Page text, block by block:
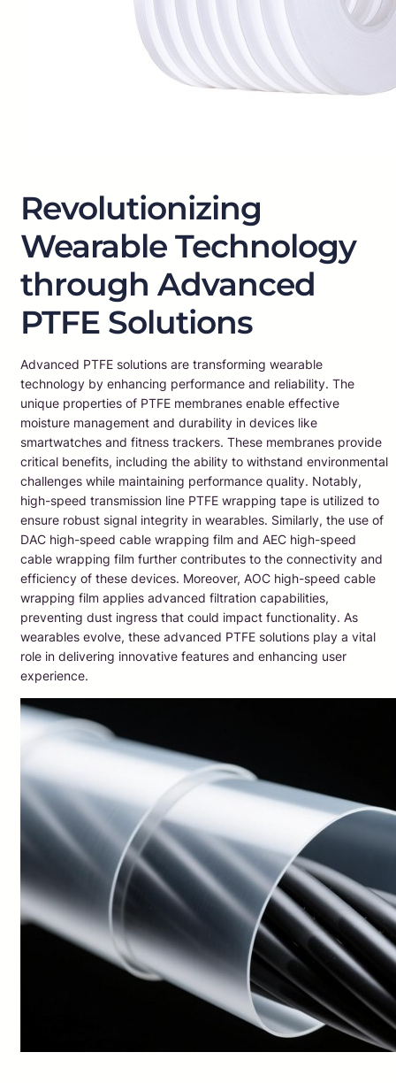
Revolutionizing
Wearable Technology
through Advanced
PTFE Solutions
Advanced PTFE solutions are transforming wearable
technology by enhancing performance and reliability. The
unique properties of PTFE membranes enable effective
moisture management and durability in devices like
smartwatches and fitness trackers. These membranes provide
critical benefits, including the ability to withstand environmental
challenges while maintaining performance quality. Notably,
high-speed transmission line PTFE wrapping tape is utilized to
ensure robust signal integrity in wearables. Similarly, the use of
DAC high-speed cable wrapping film and AEC high-speed
cable wrapping film further contributes to the connectivity and
efficiency of these devices. Moreover, AOC high-speed cable
wrapping film applies advanced filtration capabilities,
preventing dust ingress that could impact functionality. As
wearables evolve, these advanced PTFE solutions play a vital
role in delivering innovative features and enhancing user
experience.